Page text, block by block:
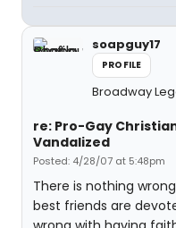
soapguy17
PROFILE
Broadway
re: Pro-Gay
Vandalized
Posted: 4/28/07 at 5:48pm
There is nothing
best friends are